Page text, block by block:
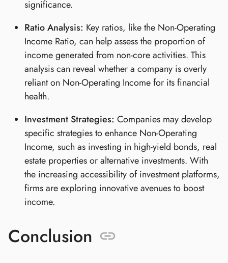
significance.
Ratio Analysis: Key ratios, like the Non-Operating
Income Ratio, can help assess the proportion of
income generated from non-core activities. This
analysis can reveal whether a company is overly
reliant on Non-Operating Income for its financial
health.
Investment Strategies: Companies may develop
specific strategies to enhance Non-Operating
Income, such as investing in high-yield bonds, real
estate properties or alternative investments. With
the increasing accessibility of investment platforms,
firms are exploring innovative avenues to boost
income.
Conclusion